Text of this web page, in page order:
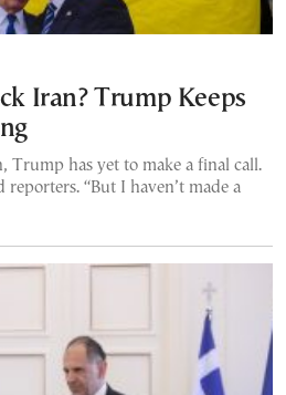
Iran? Trump Keeps
Trump has yet to make a final call.
reporters. “But I haven’t made a